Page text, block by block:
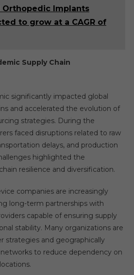
Orthopedic Implants
to grow at a CAGR of
Supply Chain
significantly impacted global
and accelerated the evolution of
strategies. During the
faced disruptions related to raw
delays, and production
highlighted the
resilience and diversification.
companies are increasingly
long-term partnerships with
capable of ensuring supply
stability. Many organizations are
strategies and geographically
to reduce dependency on